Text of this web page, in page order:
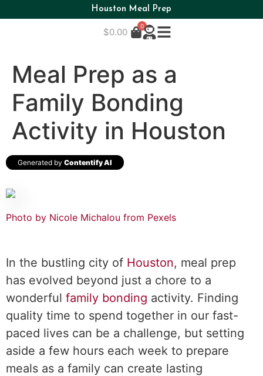
Houston Meal Prep
$0.00
0
Meal Prep as a
Family Bonding
Activity in Houston
Generated by Contentify AI
Photo by Nicole Michalou from Pexels
In the bustling city of Houston, meal prep
has evolved beyond just a chore to a
wonderful family bonding activity. Finding
quality time to spend together in our fast-
paced lives can be a challenge, but setting
aside a few hours each week to prepare
meals as a family can create lasting